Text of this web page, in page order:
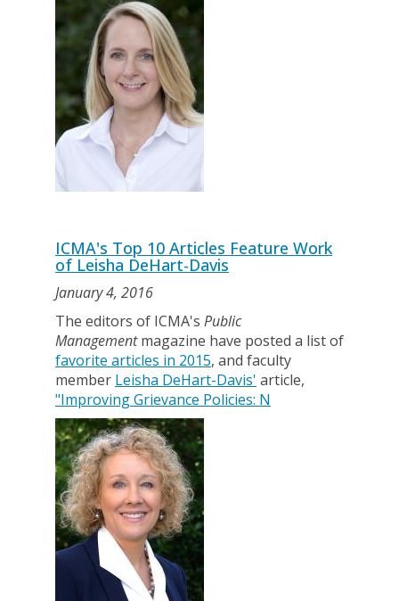
ICMA's Top 10 Articles Feature Work
of Leisha DeHart-Davis
January 4, 2016
The editors of ICMA's Public
Managementmagazine have posted a list of
favorite articles in 2015, and faculty
member Leisha DeHart-Davis' article,
"Improving Grievance Policies: N